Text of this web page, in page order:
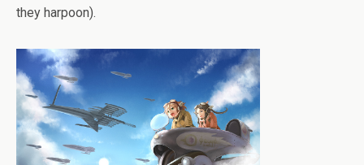
they harpoon).